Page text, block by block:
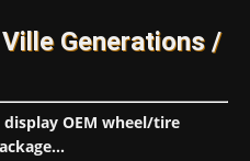
Generations /
OEM wheel/tire